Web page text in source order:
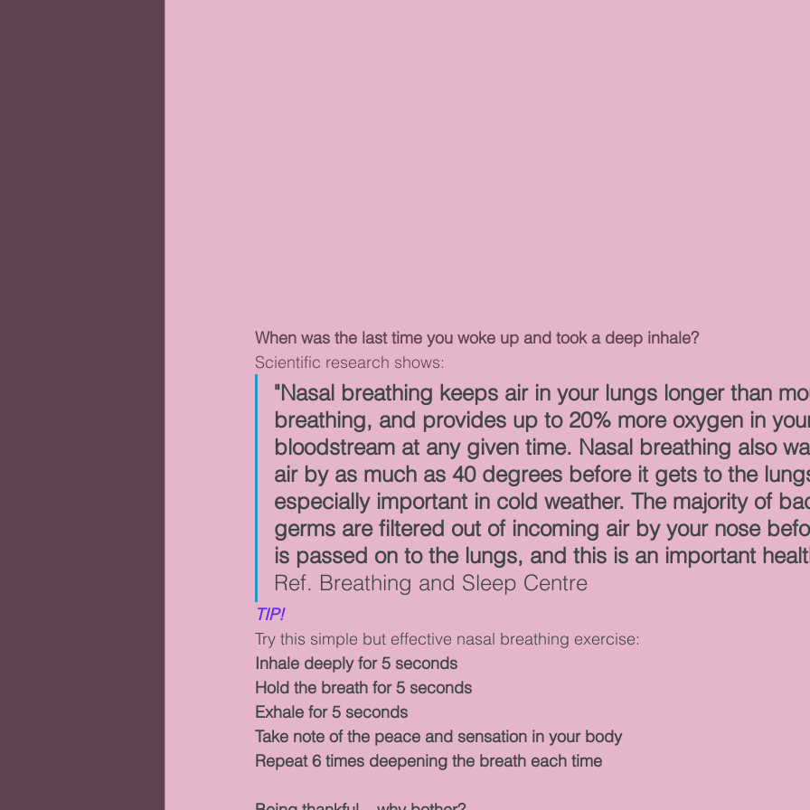
When was the last time you woke up and took a deep inhale?
Scientific research shows:
"Nasal breathing keeps air in your lungs longer than
breathing, and provides up to 20% more oxygen in
bloodstream at any given time. Nasal breathing also
air by as much as 40 degrees before it gets to the
especially important in cold weather. The majority of
germs are filtered out of incoming air by your nose
is passed on to the lungs, and this is an important
Ref. Breathing and Sleep Centre
TIP!
Try this simple but effective nasal breathing exercise:
Inhale deeply for 5 seconds
Hold the breath for 5 seconds
Exhale for 5 seconds
Take note of the peace and sensation in your body
Repeat 6 times deepening the breath each time